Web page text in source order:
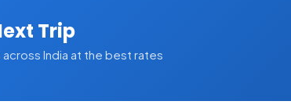
Trip
India at the best rates